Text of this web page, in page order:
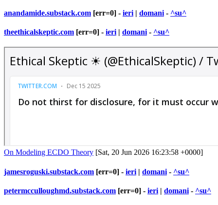
anandamide.substack.com [err=0] - ieri | domani - ^su^
theethicalskeptic.com [err=0] - ieri | domani - ^su^
On Modeling ECDO Theory [Sat, 20 Jun 2026 16:23:58 +0000]
jamesroguski.substack.com [err=0] - ieri | domani - ^su^
petermcculloughmd.substack.com [err=0] - ieri | domani - ^su^